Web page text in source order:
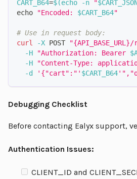
CART_B64=$(echo -n "
echo
"Encoded: $CART_B64"
# Use in request body:
curl
-X POST
-H
"Authorization: Bearer
-H
"Content-Type:
-d
'{"cart":"' $CART_B64
Debugging Checklist
Before contacting Ealyx support,
Authentication Issues:
CLIENT_ID and